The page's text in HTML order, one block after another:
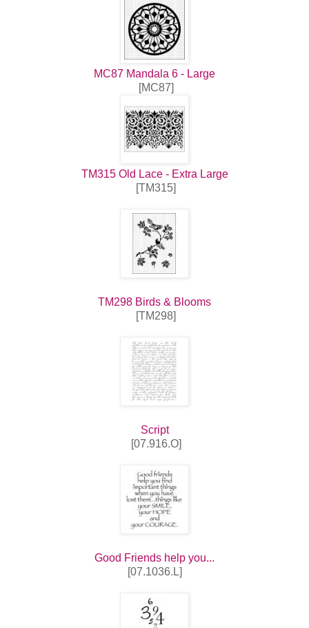
MC87 Mandala 6 - Large
[MC87]
TM315 Old Lace - Extra Large
[TM315]
TM298 Birds & Blooms
[TM298]
Script
[07.916.O]
Good Friends help you...
[07.1036.L]